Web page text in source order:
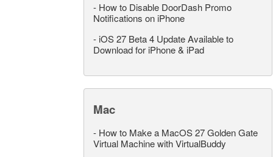
- How to Disable DoorDash Promo
Notifications on iPhone
- iOS 27 Beta 4 Update Available to
Download for iPhone & iPad
Mac
- How to Make a MacOS 27 Golden Gate
Virtual Machine with VirtualBuddy